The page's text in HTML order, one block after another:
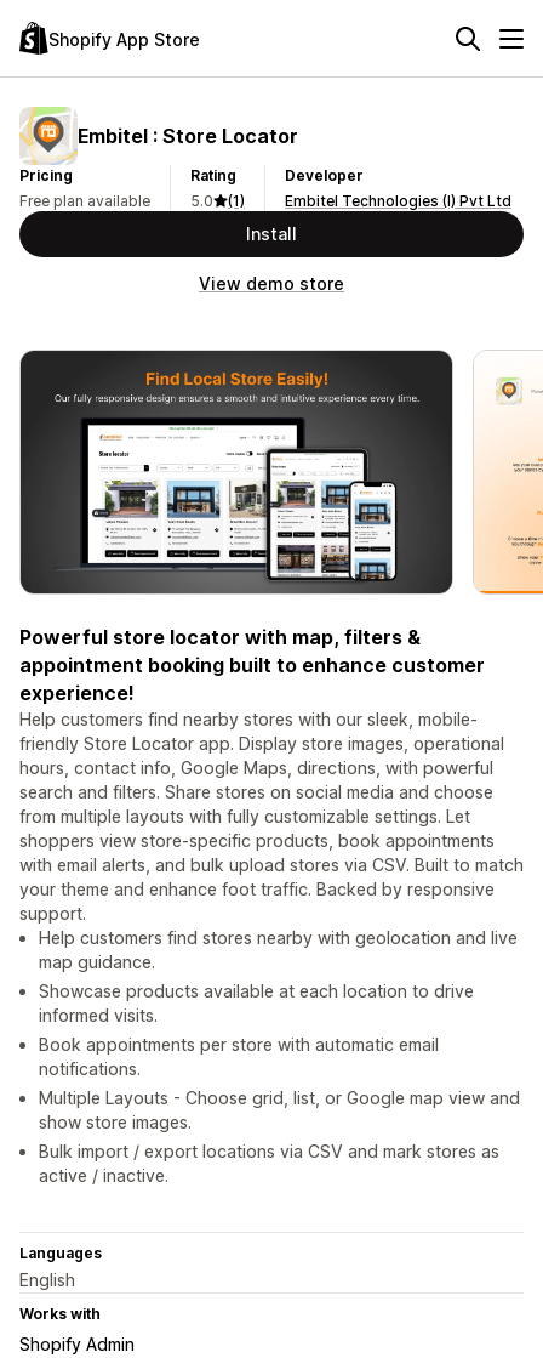
Shopify App Store
Embitel : Store Locator
Pricing
Free plan available
Rating
5.0
(1)
Developer
Embitel Technologies (I) Pvt Ltd
Install
View demo store
Powerful store locator with map, filters &
appointment booking built to enhance customer
experience!
Help customers find nearby stores with our sleek, mobile-
friendly Store Locator app. Display store images, operational
hours, contact info, Google Maps, directions, with powerful
search and filters. Share stores on social media and choose
from multiple layouts with fully customizable settings. Let
shoppers view store-specific products, book appointments
with email alerts, and bulk upload stores via CSV. Built to match
your theme and enhance foot traffic. Backed by responsive
support.
Help customers find stores nearby with geolocation and live
map guidance.
Showcase products available at each location to drive
informed visits.
Book appointments per store with automatic email
notifications.
Multiple Layouts - Choose grid, list, or Google map view and
show store images.
Bulk import / export locations via CSV and mark stores as
active / inactive.
Languages
English
Works with
Shopify Admin